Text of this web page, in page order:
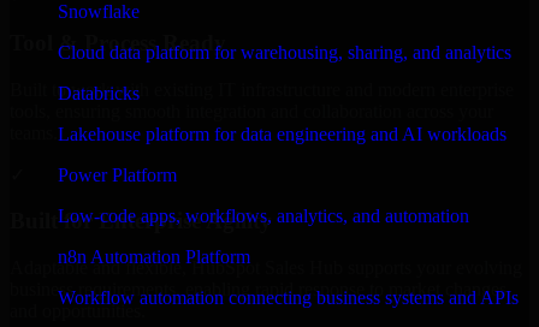
Snowflake
Cloud data platform for warehousing, sharing, and analytics
Databricks
Lakehouse platform for data engineering and AI workloads
Power Platform
Low-code apps, workflows, analytics, and automation
n8n Automation Platform
Workflow automation connecting business systems and APIs
Tool & Process Ready
Built to work with existing IT infrastructure and modern enterprise
Built for Enterprise Agility
Adaptable and flexible, HubSpot Sales Hub supports your evolving
business requirements, enabling rapid response to market changes
and opportunities.